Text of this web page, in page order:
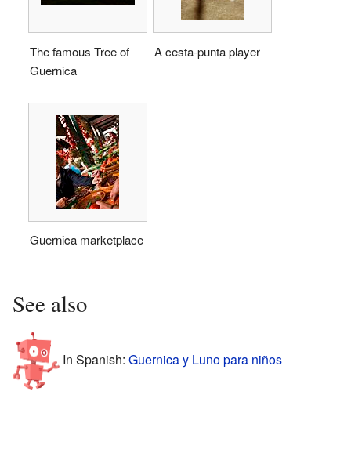
The famous Tree of
Guernica
A cesta-punta player
Guernica marketplace
See also
In Spanish: Guernica y Luno para niños